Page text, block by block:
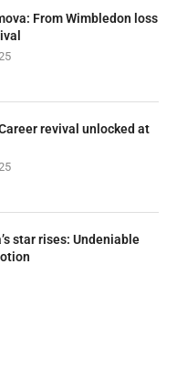
From Wimbledon loss
revival unlocked at
star rises: Undeniable